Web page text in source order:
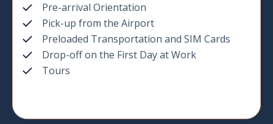
Pre-arrival Orientation
Pick-up from the Airport
Preloaded Transportation and SIM Cards
Drop-off on the First Day at Work
Tours